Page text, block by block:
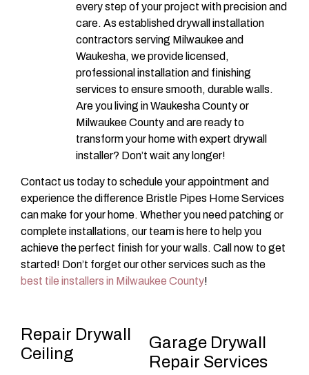
every step of your project with precision and
care. As established drywall installation
contractors serving Milwaukee and
Waukesha, we provide licensed,
professional installation and finishing
services to ensure smooth, durable walls.
Are you living in Waukesha County or
Milwaukee County and are ready to
transform your home with expert drywall
installer? Don’t wait any longer!
Contact us today to schedule your appointment and
experience the difference Bristle Pipes Home Services
can make for your home. Whether you need patching or
complete installations, our team is here to help you
achieve the perfect finish for your walls. Call now to get
started! Don’t forget our other services such as the
best tile installers in Milwaukee County!
Repair Drywall
Ceiling
Garage Drywall
Repair Services